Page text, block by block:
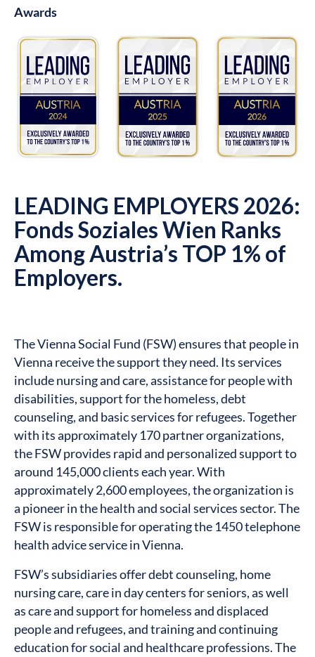
Awards
LEADING EMPLOYERS 2026:
Fonds Soziales Wien Ranks
Among Austria’s TOP 1% of
Employers.
The Vienna Social Fund (FSW) ensures that people in
Vienna receive the support they need. Its services
include nursing and care, assistance for people with
disabilities, support for the homeless, debt
counseling, and basic services for refugees. Together
with its approximately 170 partner organizations,
the FSW provides rapid and personalized support to
around 145,000 clients each year. With
approximately 2,600 employees, the organization is
a pioneer in the health and social services sector. The
FSW is responsible for operating the 1450 telephone
health advice service in Vienna.
FSW’s subsidiaries offer debt counseling, home
nursing care, care in day centers for seniors, as well
as care and support for homeless and displaced
people and refugees, and training and continuing
education for social and healthcare professions. The